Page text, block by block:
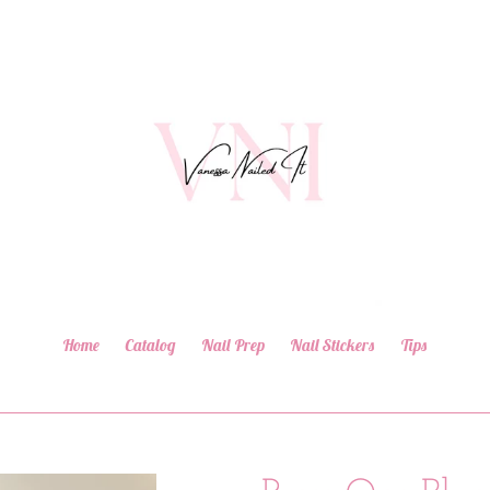
Home Catalog Nail Prep Nail Stickers Tips